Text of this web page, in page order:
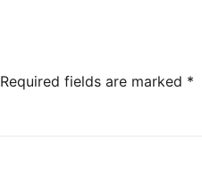
Required fields are marked *